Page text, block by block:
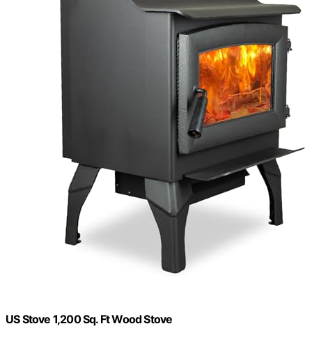
US Stove 1,200 Sq. Ft Wood Stove